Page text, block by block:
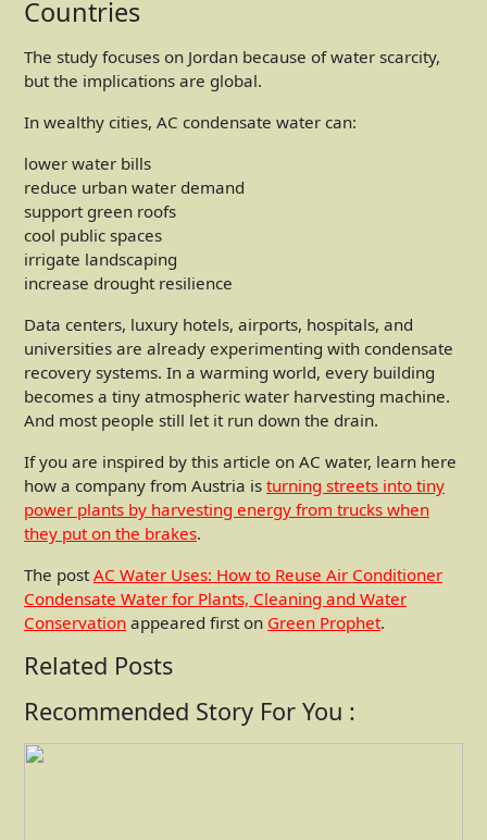
Countries
The study focuses on Jordan because of water scarcity,
but the implications are global.
In wealthy cities, AC condensate water can:
lower water bills
reduce urban water demand
support green roofs
cool public spaces
irrigate landscaping
increase drought resilience
Data centers, luxury hotels, airports, hospitals, and
universities are already experimenting with condensate
recovery systems. In a warming world, every building
becomes a tiny atmospheric water harvesting machine.
And most people still let it run down the drain.
If you are inspired by this article on AC water, learn here
how a company from Austria is turning streets into tiny
power plants by harvesting energy from trucks when
they put on the brakes.
The post AC Water Uses: How to Reuse Air Conditioner
Condensate Water for Plants, Cleaning and Water
Conservation appeared first on Green Prophet.
Related Posts
Recommended Story For You :